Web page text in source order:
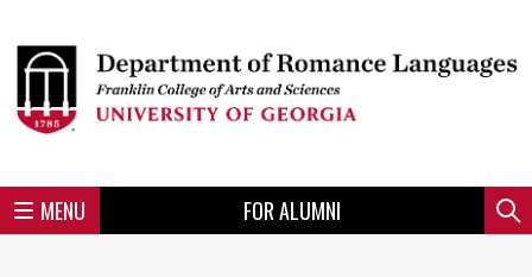
to
main
content
Skip
main
menu
Skip
spotlight
region
Skip
secondary
region
Skip
UGA
region
Skip
Tertiary
region
Skip
Quaternary
region
Skip
unit
footer
Header
MENU
Mini
FOR ALUMNI